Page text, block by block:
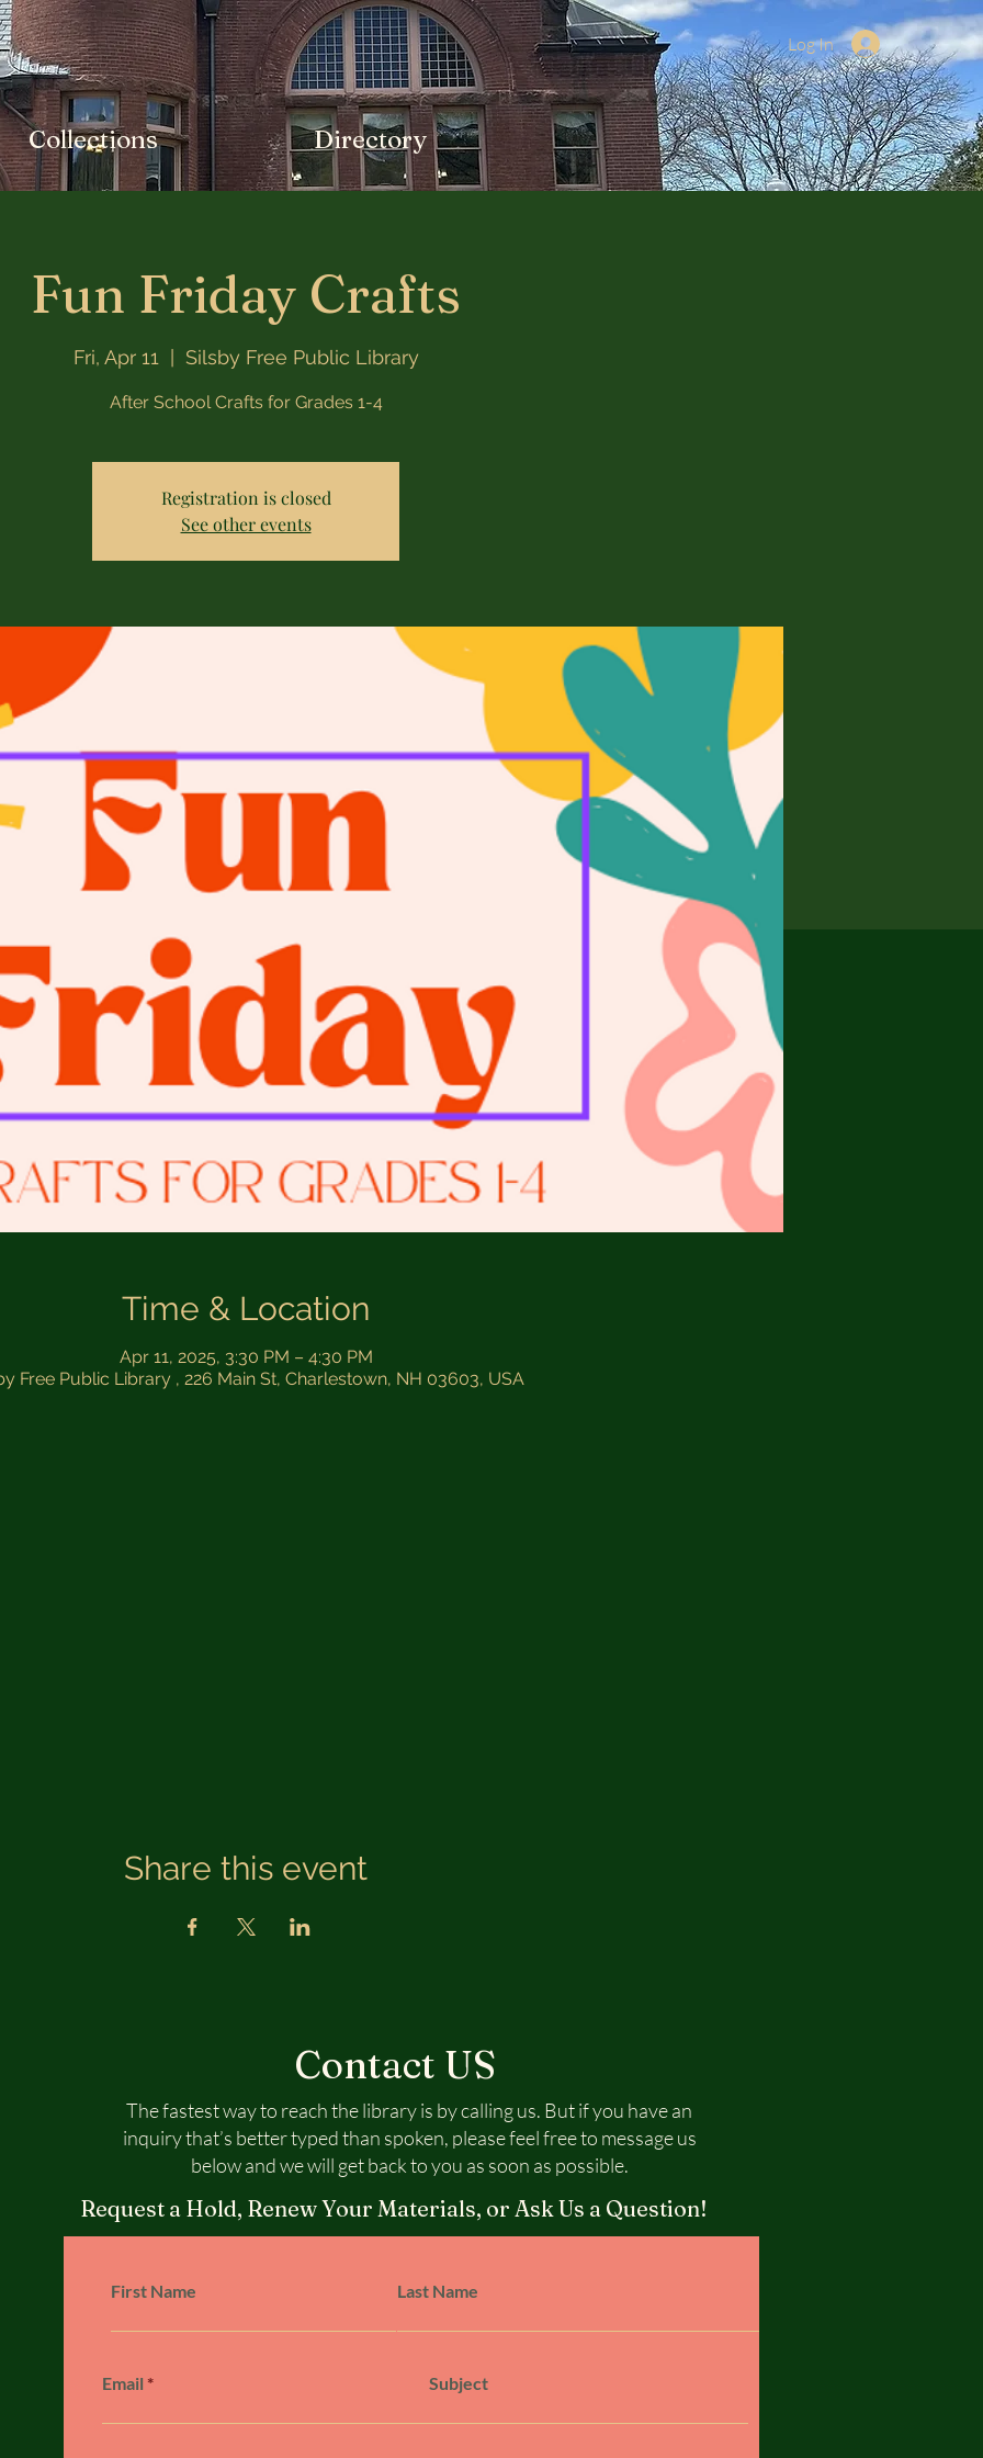
Log In
Collections Directory
Fun Friday Crafts
Fri, Apr 11 Silsby Free Public Library
After School Crafts for Grades 1-4
Registration is closed
See other events
Time & Location
Apr 11, 2025, 3:30 PM – 4:30 PM
Free Public Library , 226 Main St, Charlestown, NH 03603, USA
Share this event
Contact US
The fastest way to reach the library is by calling us. But if you have an
inquiry that’s better typed than spoken, please feel free to message us
below and we will get back to you as soon as possible.
Request a Hold, Renew Your Materials, or Ask Us a Question!
First Name Last Name
Email Subject